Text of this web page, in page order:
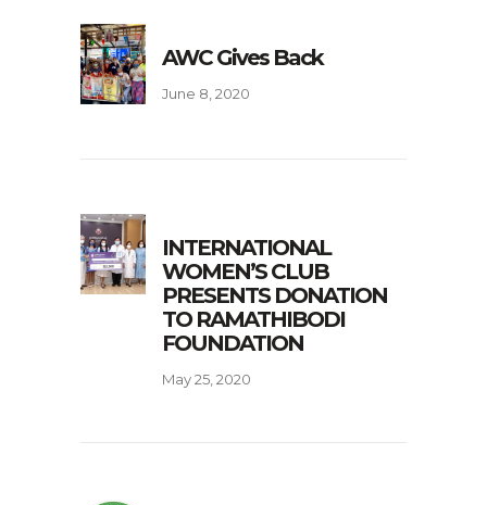
AWC Gives Back
June 8, 2020
INTERNATIONAL
WOMEN’S CLUB
PRESENTS DONATION
TO RAMATHIBODI
FOUNDATION
May 25, 2020